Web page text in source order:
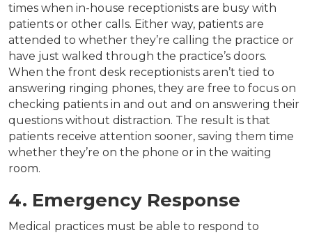
times when in-house receptionists are busy with
patients or other calls. Either way, patients are
attended to whether they’re calling the practice or
have just walked through the practice’s doors.
When the front desk receptionists aren’t tied to
answering ringing phones, they are free to focus on
checking patients in and out and on answering their
questions without distraction. The result is that
patients receive attention sooner, saving them time
whether they’re on the phone or in the waiting
room.
4. Emergency Response
Medical practices must be able to respond to